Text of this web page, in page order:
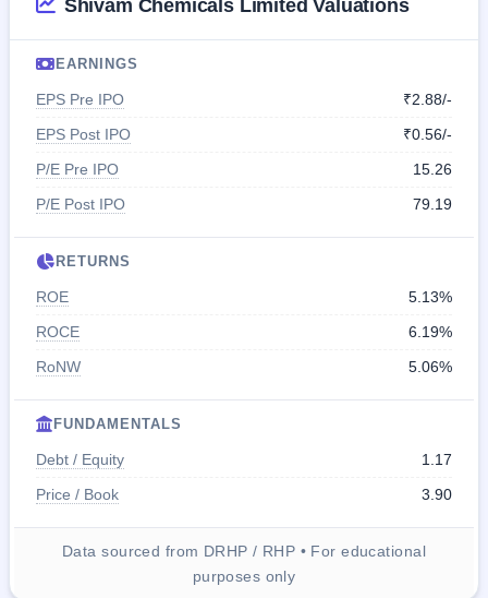
Shivam Chemicals Limited Valuations
EARNINGS
EPS Pre IPO
₹2.88/-
EPS Post IPO
₹0.56/-
P/E Pre IPO
15.26
P/E Post IPO
79.19
RETURNS
ROE
5.13%
ROCE
6.19%
RoNW
5.06%
FUNDAMENTALS
Debt / Equity
1.17
Price / Book
3.90
Data sourced from DRHP / RHP • For educational
purposes only